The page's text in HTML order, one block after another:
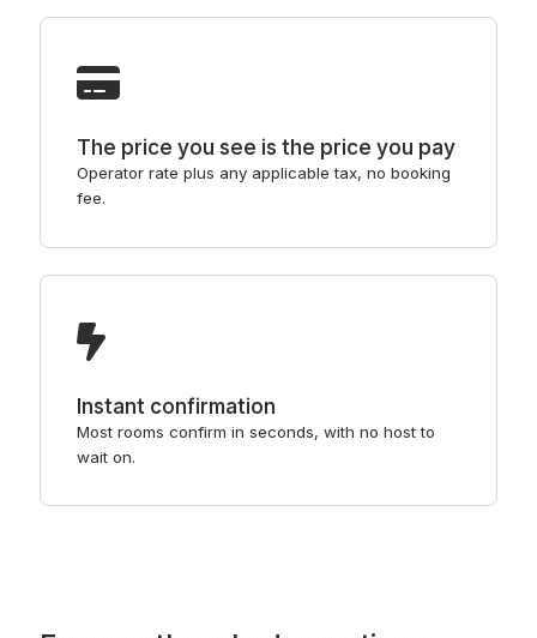
The price you see is the price you pay
Operator rate plus any applicable tax, no booking
fee.
Instant confirmation
Most rooms confirm in seconds, with no host to
wait on.